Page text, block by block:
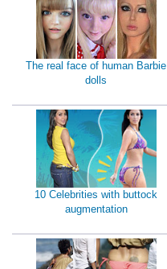
The real face of human Barbie
dolls
10 Celebrities with buttock
augmentation